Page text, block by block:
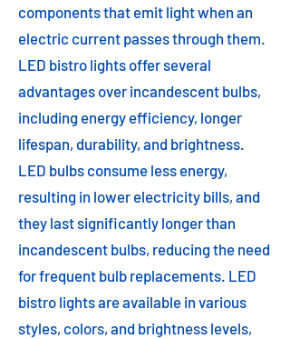
components that emit light when an
electric current passes through them.
LED bistro lights offer several
advantages over incandescent bulbs,
including energy efficiency, longer
lifespan, durability, and brightness.
LED bulbs consume less energy,
resulting in lower electricity bills, and
they last significantly longer than
incandescent bulbs, reducing the need
for frequent bulb replacements. LED
bistro lights are available in various
styles, colors, and brightness levels,